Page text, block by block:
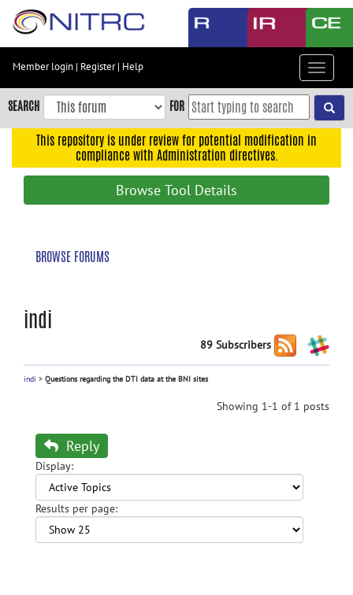
Skip
content
Skip
to
navigation
Member login | Register| Help
Toggle
SEARCH FOR
This repository is under review for potential modification in
compliance with Administration directives.
Browse Tool Details
BROWSE FORUMS
indi
89 Subscribers
indi > Questions regarding the DTI data at the BNI sites
Showing 1-1 of 1 posts
Reply
Display:
Results per page: